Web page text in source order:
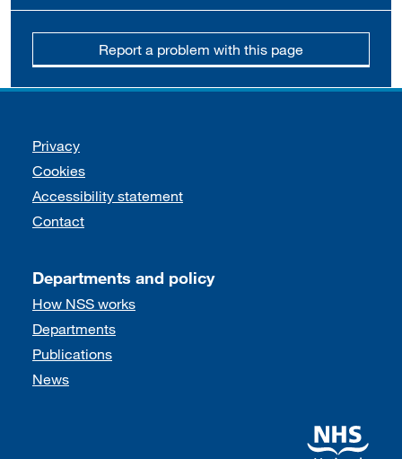
Report a problem with this page
Support links
Privacy
Cookies
Accessibility statement
Contact
Departments and policy
How NSS works
Departments
Publications
News